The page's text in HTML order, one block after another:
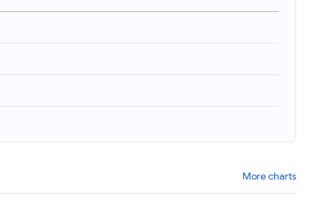
More charts